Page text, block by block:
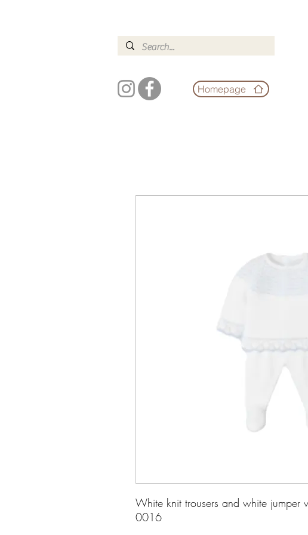
Homepage
White knit trousers and white jumper
0016